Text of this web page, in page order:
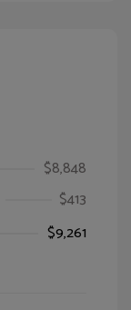
$8,848
$413
$9,261